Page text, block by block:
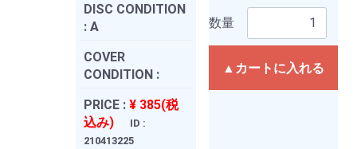
DISC CONDITION
: A
COVER
CONDITION :
PRICE : ¥ 385(税
込み)
ID :
210413225
数量
▲カートに入れる